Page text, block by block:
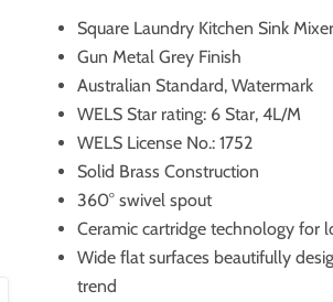
Square Laundry Kitchen Sink
Gun Metal Grey Finish
Australian Standard, Watermark
WELS Star rating: 6 Star, 4L/M
WELS License No.: 1752
Solid Brass Construction
360° swivel spout
Ceramic cartridge technology for
Wide flat surfaces beautifully
trend